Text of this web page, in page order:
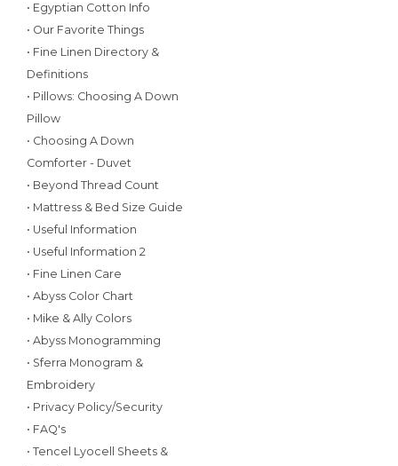
• Egyptian Cotton Info
• Our Favorite Things
• Fine Linen Directory &
Definitions
• Pillows: Choosing A Down
Pillow
• Choosing A Down
Comforter - Duvet
• Beyond Thread Count
• Mattress & Bed Size Guide
• Useful Information
• Useful Information 2
• Fine Linen Care
• Abyss Color Chart
• Mike & Ally Colors
• Abyss Monogramming
• Sferra Monogram &
Embroidery
• Privacy Policy/Security
• FAQ's
• Tencel Lyocell Sheets &